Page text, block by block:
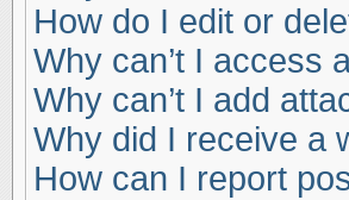
How do I edit or
Why can’t I access
Why can’t I add
Why did I receive a
How can I report